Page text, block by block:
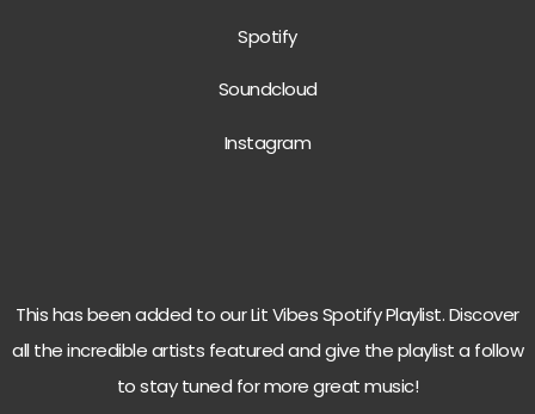
Spotify
Soundcloud
Instagram
This has been added to our Lit Vibes Spotify Playlist. Discover
all the incredible artists featured and give the playlist a follow
to stay tuned for more great music!